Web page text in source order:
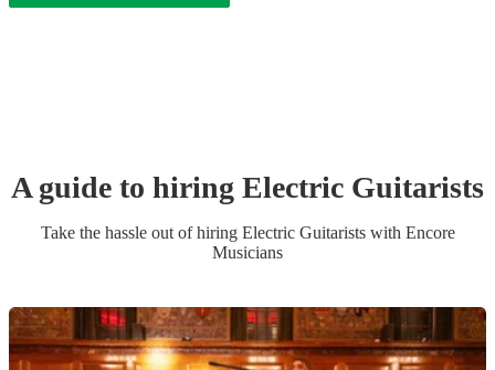
A guide to hiring Electric Guitarists
Take the hassle out of hiring Electric Guitaristswith Encore
Musicians